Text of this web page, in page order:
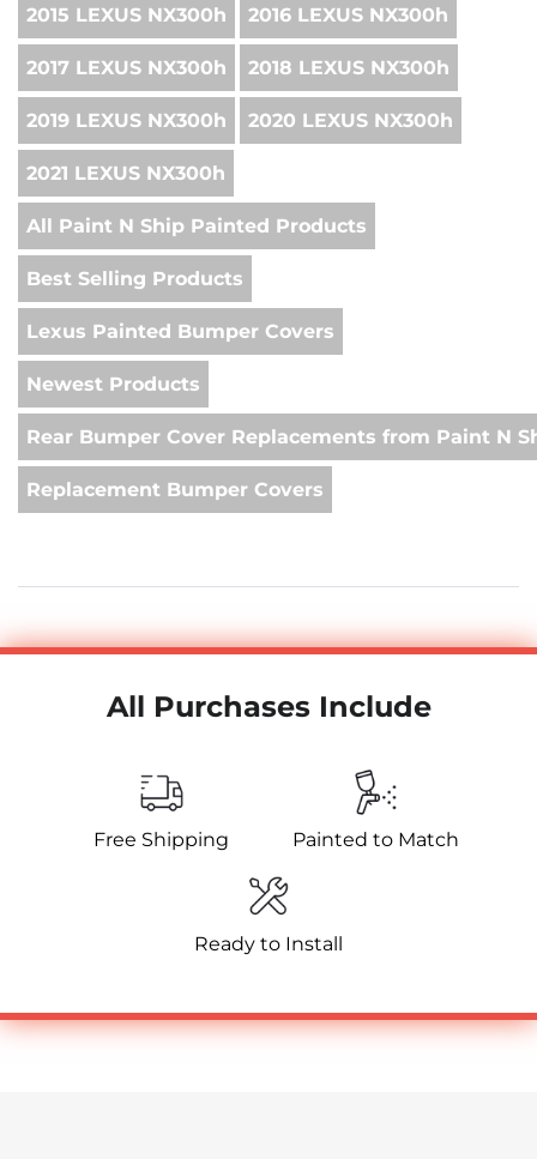
2015 LEXUS NX300h 2016 LEXUS NX300h
2017 LEXUS NX300h 2018 LEXUS NX300h
2019 LEXUS NX300h 2020 LEXUS NX300h
2021 LEXUS NX300h
All Paint N Ship Painted Products
Best Selling Products
Lexus Painted Bumper Covers
Newest Products
Rear Bumper Cover Replacements from Paint N
Replacement Bumper Covers
All Purchases Include
Free Shipping Painted to Match
Ready to Install